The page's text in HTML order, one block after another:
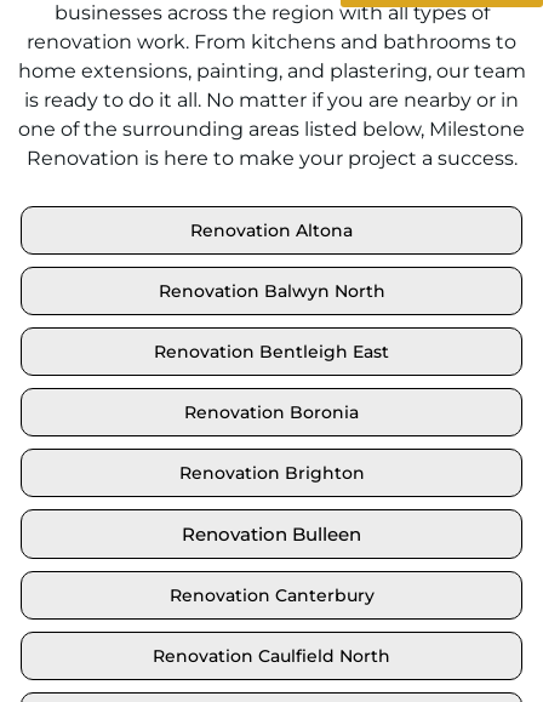
businesses across the region with all types of
renovation work. From kitchens and bathrooms to
home extensions, painting, and plastering, our team
is ready to do it all. No matter if you are nearby or in
one of the surrounding areas listed below, Milestone
Renovation is here to make your project a success.
Renovation Altona
Renovation Balwyn North
Renovation Bentleigh East
Renovation Boronia
Renovation Brighton
Renovation Bulleen
Renovation Canterbury
Renovation Caulfield North